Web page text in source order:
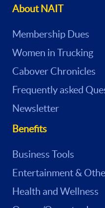
About NAIT
Membership Dues
Women in Trucking
Cabover Chronicles
Frequently asked
Newsletter
Benefits
Business Tools
Entertainment &
Health and Wellness